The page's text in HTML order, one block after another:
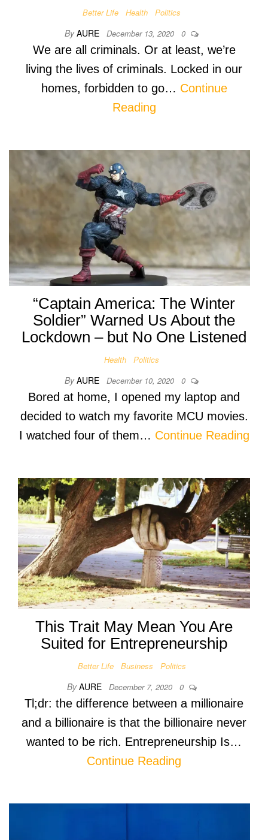
Better Life Health Politics
By AURE December 13, 2020 0
We are all criminals. Or at least, we’re
living the lives of criminals. Locked in our
homes, forbidden to go… Continue
Reading
“Captain America: The Winter
Soldier” Warned Us About the
Lockdown – but No One Listened
Health Politics
By AURE December 10, 2020 0
Bored at home, I opened my laptop and
decided to watch my favorite MCU movies.
I watched four of them… Continue Reading
This Trait May Mean You Are
Suited for Entrepreneurship
Better Life Business Politics
By AURE December 7, 2020 0
Tl;dr: the difference between a millionaire
and a billionaire is that the billionaire never
wanted to be rich. Entrepreneurship Is…
Continue Reading